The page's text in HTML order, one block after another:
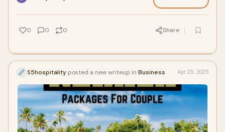
0 0 0 Share
S5hospitality posted a new writeup in Business Apr 25, 2025